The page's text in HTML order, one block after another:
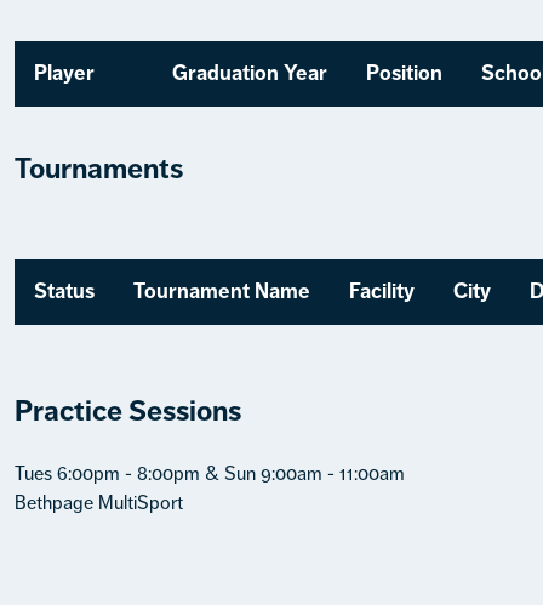
Player Graduation Year Position
Tournaments
Status Tournament Name Facility City
Practice Sessions
Tues 6:00pm - 8:00pm & Sun 9:00am - 11:00am
Bethpage MultiSport